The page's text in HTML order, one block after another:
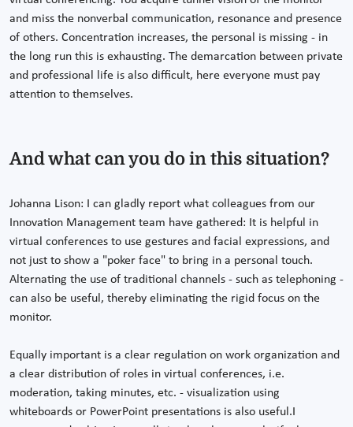
and miss the nonverbal communication, resonance and presence
of others. Concentration increases, the personal is missing - in
the long run this is exhausting. The demarcation between private
and professional life is also difficult, here everyone must pay
attention to themselves.
And what can you do in this situation?
Johanna Lison: I can gladly report what colleagues from our
Innovation Management team have gathered: It is helpful in
virtual conferences to use gestures and facial expressions, and
not just to show a "poker face" to bring in a personal touch.
Alternating the use of traditional channels - such as telephoning -
can also be useful, thereby eliminating the rigid focus on the
monitor.
Equally important is a clear regulation on work organization and
a clear distribution of roles in virtual conferences, i.e.
moderation, taking minutes, etc. - visualization using
whiteboards or PowerPoint presentations is also useful.I